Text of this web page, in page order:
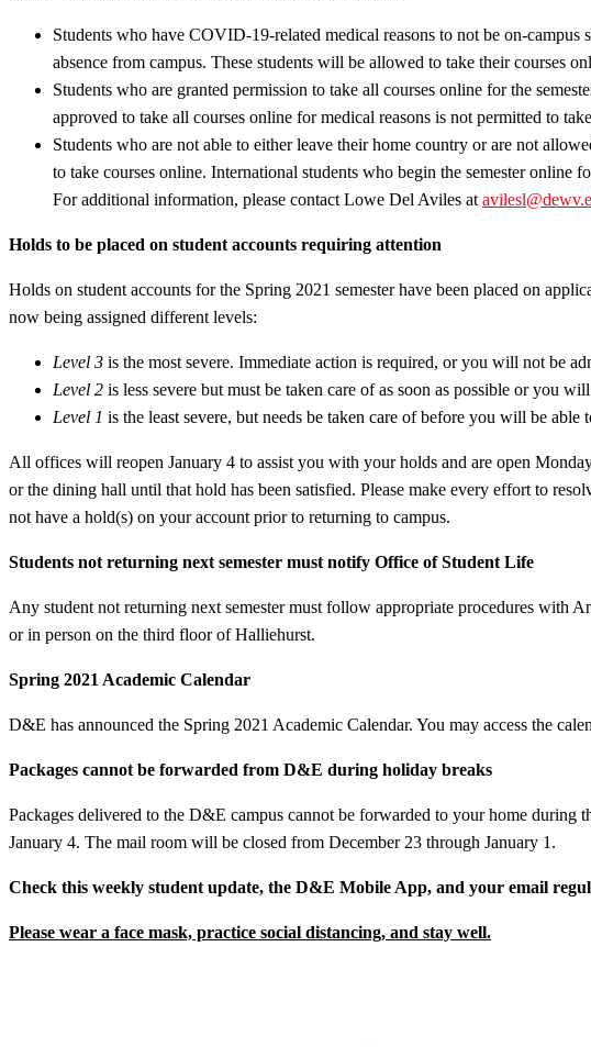
Students who have COVID-19-related medical reasons to not be on-campus
absence from campus. These students will be allowed to take their courses
Students who are granted permission to take all courses online for the
approved to take all courses online for medical reasons is not permitted to
Students who are not able to either leave their home country or are not
to take courses online. International students who begin the semester online
For additional information, please contact Lowe Del Aviles at
Holds to be placed on student accounts requiring attention
Holds on student accounts for the Spring 2021 semester have been placed on
now being assigned different levels:
Level 3 is the most severe. Immediate action is required, or you will not be
Level 2 is less severe but must be taken care of as soon as possible or you
Level 1 is the least severe, but needs be taken care of before you will be able
All offices will reopen January 4 to assist you with your holds and are open
or the dining hall until that hold has been satisfied. Please make every effort to
not have a hold(s) on your account prior to returning to campus.
Students not returning next semester must notify Office of Student Life
Any student not returning next semester must follow appropriate procedures with
or in person on the third floor of Halliehurst.
Spring 2021 Academic Calendar
D&E has announced the Spring 2021 Academic Calendar. You may access the
Packages cannot be forwarded from D&E during holiday breaks
Packages delivered to the D&E campus cannot be forwarded to your home
January 4. The mail room will be closed from December 23 through January 1.
Check this weekly student update, the D&E Mobile App, and your email
Please wear a face mask, practice social distancing, and stay well.